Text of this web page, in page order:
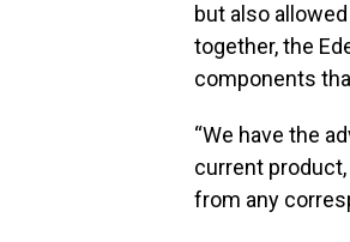
but also
together, the
components
“We have the
current
from any